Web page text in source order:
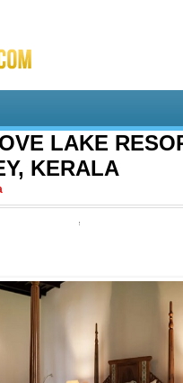
LAKE
KERALA